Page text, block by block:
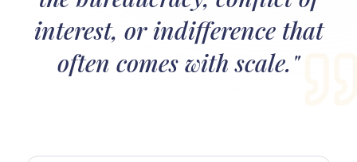
interest, or indifference that
often comes with scale."